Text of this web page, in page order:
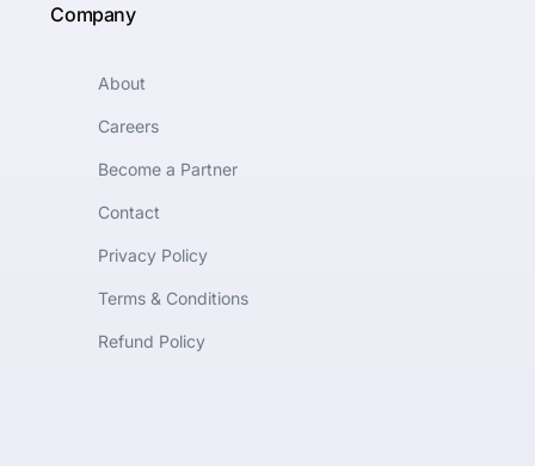
Company
About
Careers
Become a Partner
Contact
Privacy Policy
Terms & Conditions
Refund Policy